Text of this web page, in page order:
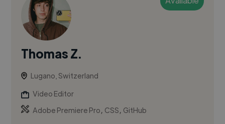
Thomas Z.
Lugano, Switzerland
Video Editor
Adobe Premiere Pro, CSS, GitHub